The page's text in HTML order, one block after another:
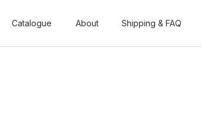
Catalogue About Shipping & FAQ
Catalogue About Shipping & FAQ